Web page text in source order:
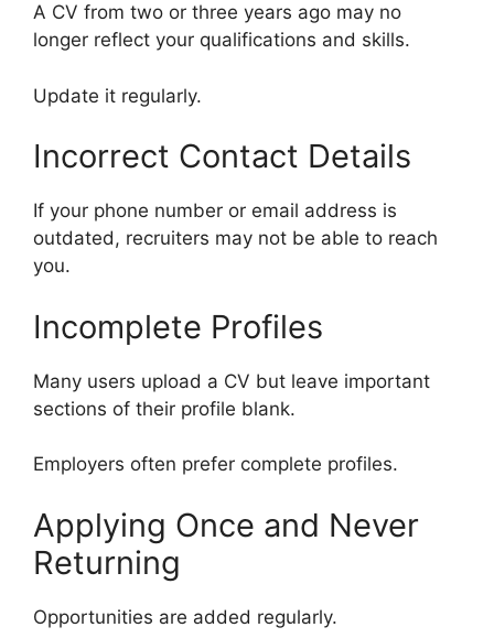
A CV from two or three years ago may no
longer reflect your qualifications and skills.
Update it regularly.
Incorrect Contact Details
If your phone number or email address is
outdated, recruiters may not be able to reach
you.
Incomplete Profiles
Many users upload a CV but leave important
sections of their profile blank.
Employers often prefer complete profiles.
Applying Once and Never
Returning
Opportunities are added regularly.